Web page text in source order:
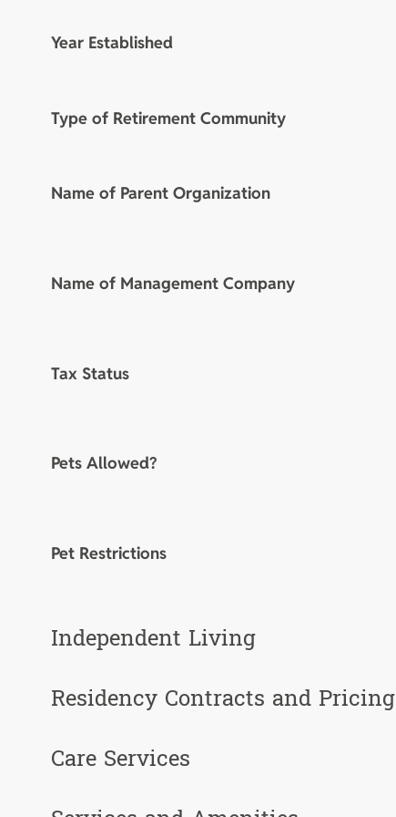
Year Established
Type of Retirement Community
Name of Parent Organization
Name of Management Company
Tax Status
Pets Allowed?
Pet Restrictions
Independent Living
Residency Contracts and Pricing
Care Services